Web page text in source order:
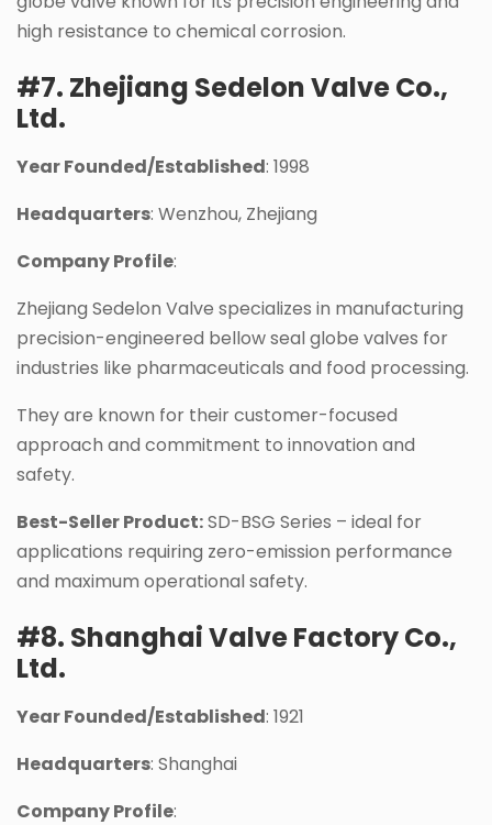
high resistance to chemical corrosion.
#7. Zhejiang Sedelon Valve Co.,
Ltd.
Year Founded/Established: 1998
Headquarters: Wenzhou, Zhejiang
Company Profile:
Zhejiang Sedelon Valve specializes in manufacturing
precision-engineered bellow seal globe valves for
industries like pharmaceuticals and food processing.
They are known for their customer-focused
approach and commitment to innovation and
safety.
Best-Seller Product:SD-BSG Series – ideal for
applications requiring zero-emission performance
and maximum operational safety.
#8. Shanghai Valve Factory Co.,
Ltd.
Year Founded/Established: 1921
Headquarters: Shanghai
Company Profile: